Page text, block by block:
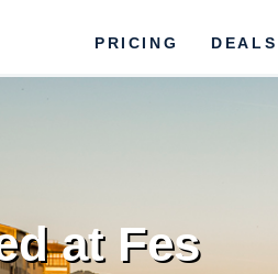
PRICING DEALS
at Fes